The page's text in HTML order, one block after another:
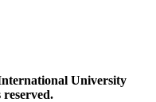
University